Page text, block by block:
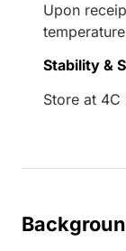
Upon
Stability &
Store at 4C